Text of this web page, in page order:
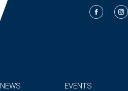
NEWS EVENTS